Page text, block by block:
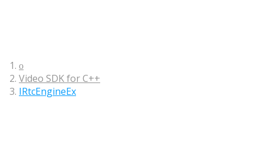
Video SDKforC++
IRtcEngineEx